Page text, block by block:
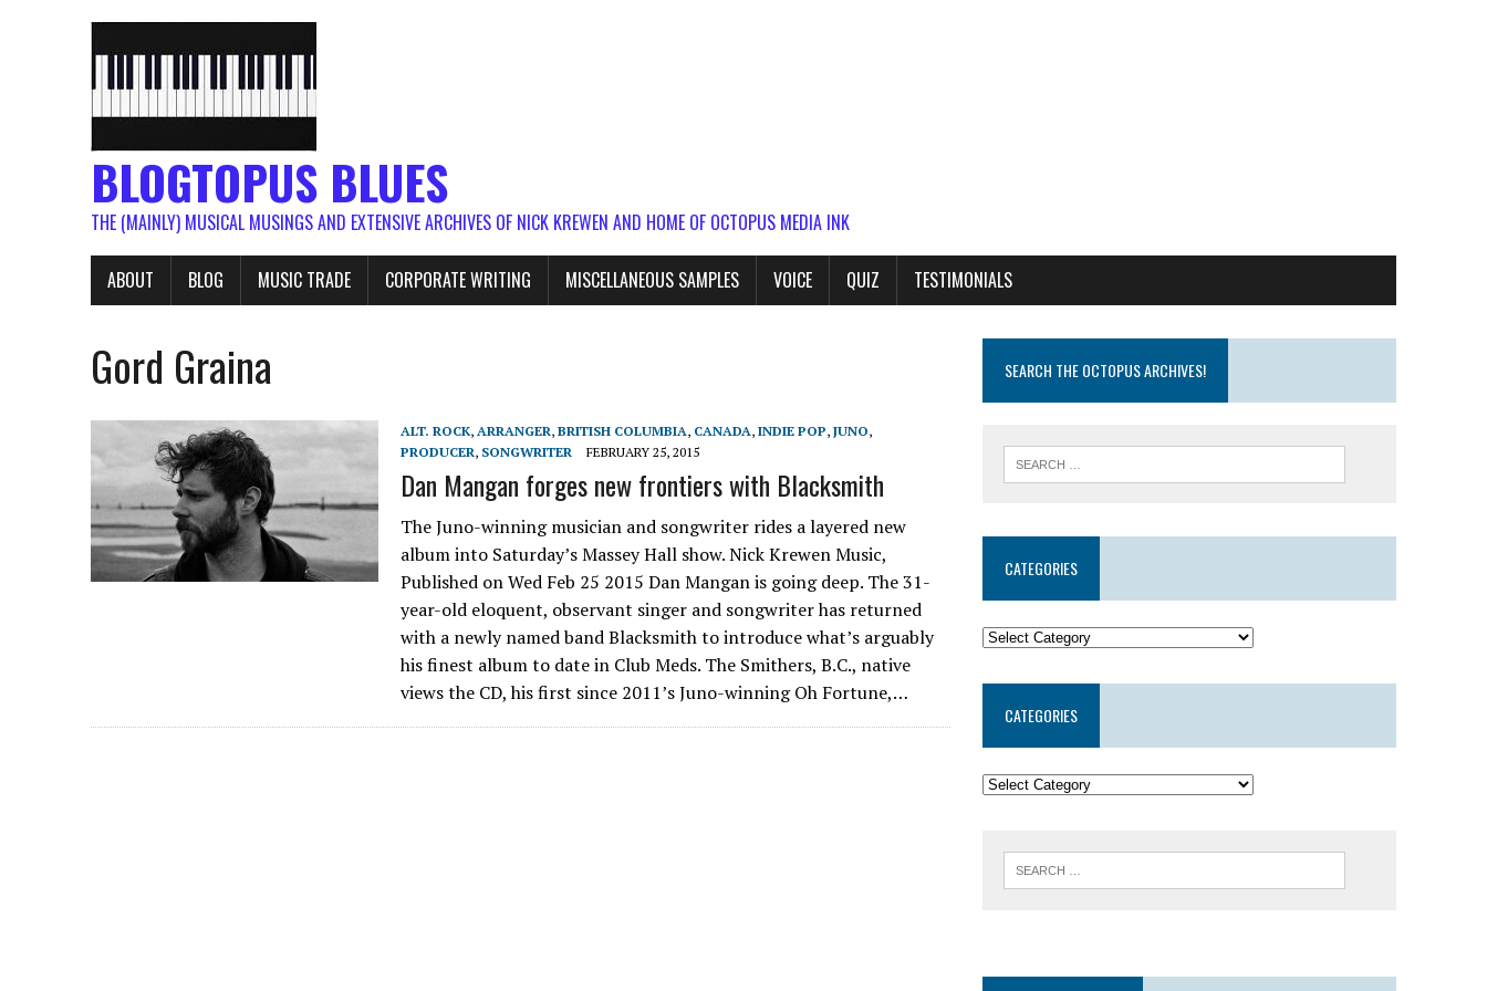
BLOGTOPUS BLUES
THE (MAINLY) MUSICAL MUSINGS AND EXTENSIVE ARCHIVES OF NICK KREWEN AND HOME OF OCTOPUS MEDIA INK
ABOUT BLOG MUSIC TRADE CORPORATE WRITING MISCELLANEOUS SAMPLES VOICE QUIZ TESTIMONIALS
Gord Graina
ALT. ROCK, ARRANGER, BRITISH COLUMBIA, CANADA, INDIE POP, JUNO,
PRODUCER, SONGWRITER FEBRUARY 25, 2015
Dan Mangan forges new frontiers with Blacksmith
The Juno-winning musician and songwriter rides a layered new
album into Saturday’s Massey Hall show. Nick Krewen Music,
Published on Wed Feb 25 2015 Dan Mangan is going deep. The 31-
year-old eloquent, observant singer and songwriter has returned
with a newly named band Blacksmith to introduce what’s arguably
his finest album to date in Club Meds. The Smithers, B.C., native
views the CD, his first since 2011’s Juno-winning Oh Fortune,…
SEARCH THE OCTOPUS ARCHIVES!
CATEGORIES
CATEGORIES